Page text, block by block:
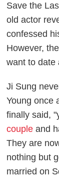
Save the
old actor
confessed
However,
want to date
Ji Sung
Young once
finally said,
couple and
They are
nothing but
married on